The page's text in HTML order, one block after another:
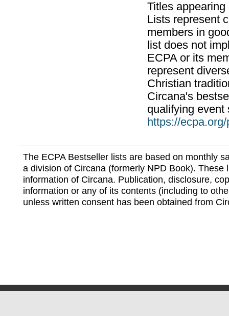
Titles
Lists represent
members in
list does not
ECPA or its
represent
Christian
Circana's
qualifying event
https://
The ECPA Bestseller lists are based on monthly
a division of Circana (formerly NPD Book). These
information of Circana. Publication, disclosure,
information or any of its contents (including to
unless written consent has been obtained from